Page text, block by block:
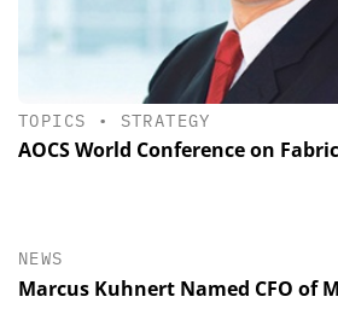
TOPICS • STRATEGY
AOCS World Conference on
NEWS
Marcus Kuhnert Named CFO of